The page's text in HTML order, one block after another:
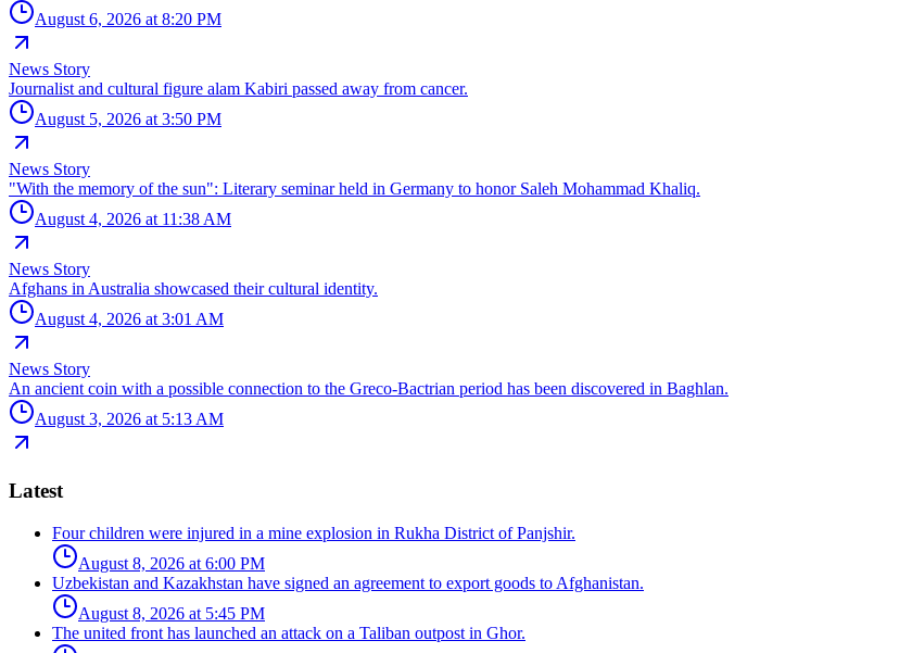
August 6, 2026 at 8:20 PM
News Story
Journalist and cultural figure alam Kabiri passed away from cancer.
August 5, 2026 at 3:50 PM
News Story
"With the memory of the sun": Literary seminar held in Germany to honor Saleh Mohammad Khaliq.
August 4, 2026 at 11:38 AM
News Story
Afghans in Australia showcased their cultural identity.
August 4, 2026 at 3:01 AM
News Story
An ancient coin with a possible connection to the Greco-Bactrian period has been discovered in Baghlan.
August 3, 2026 at 5:13 AM
Latest
Four children were injured in a mine explosion in Rukha District of Panjshir.
August 8, 2026 at 6:00 PM
Uzbekistan and Kazakhstan have signed an agreement to export goods to Afghanistan.
August 8, 2026 at 5:45 PM
The united front has launched an attack on a Taliban outpost in Ghor.